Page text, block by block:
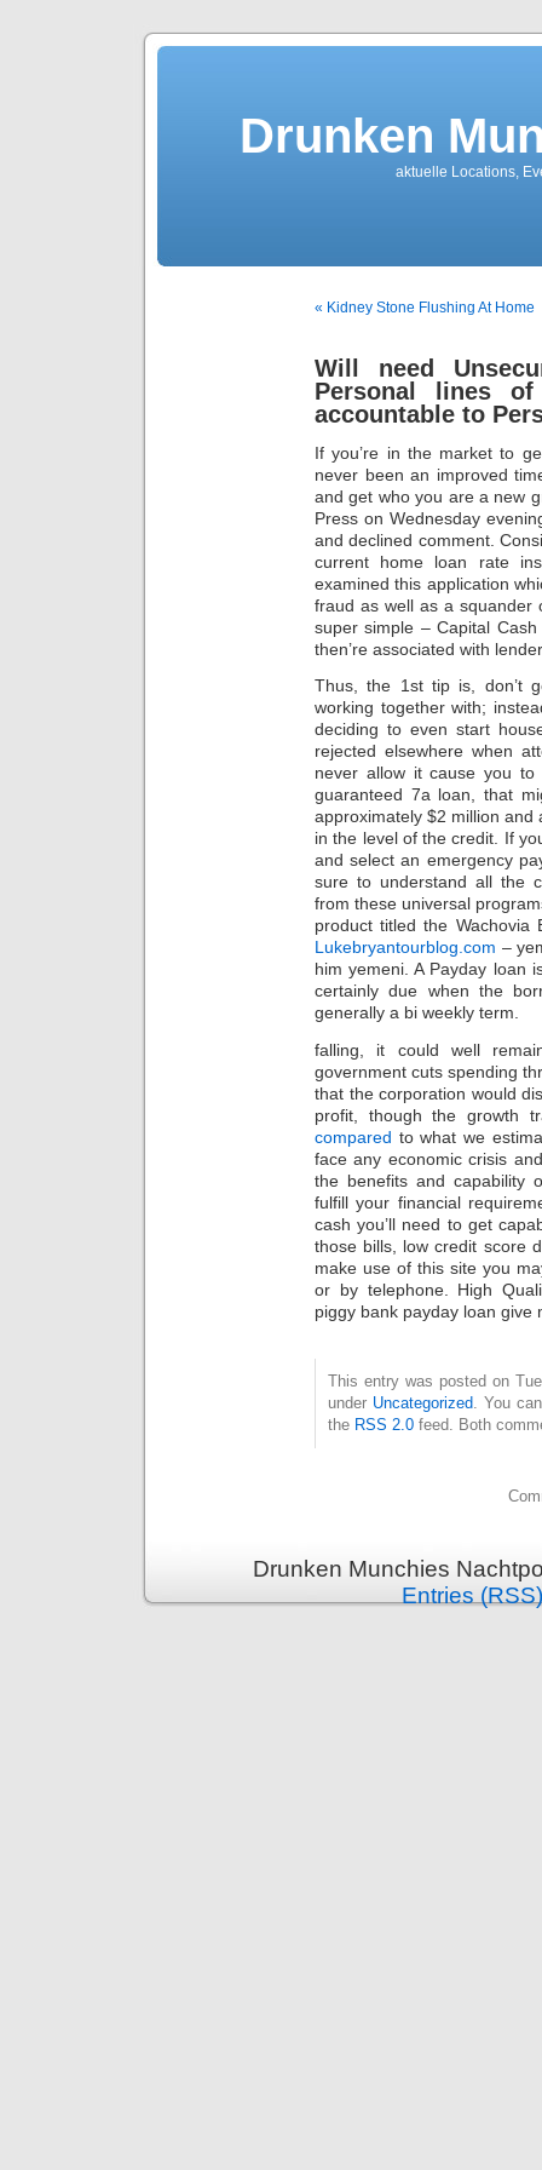
Drunken
aktuelle Locations,
« Kidney Stone Flushing At Home
Will need
Personal lines
accountable to
If you’re in the market to
never been an improved
and get who you are a new
Press on Wednesday
and declined comment.
current home loan rate
examined this application
fraud as well as a squander
super simple – Capital
then’re associated with
Thus, the 1st tip is, don’t
working together with;
deciding to even start
rejected elsewhere when
never allow it cause you to
guaranteed 7a loan, that
approximately $2 million and
in the level of the credit. If
and select an emergency
sure to understand all the
from these universal
product titled the Wachovia
Lukebryantourblog.com –
him yemeni. A Payday loan
certainly due when the
generally a bi weekly term.
falling, it could well
government cuts spending
that the corporation would
profit, though the growth
compared to what we
face any economic crisis
the benefits and capability
fulfill your financial
cash you’ll need to get
those bills, low credit score
make use of this site you
or by telephone. High
piggy bank payday loan give
This entry was posted on
under Uncategorized . You
the RSS 2.0 feed. Both
Drunken Munchies
Entries (RSS)